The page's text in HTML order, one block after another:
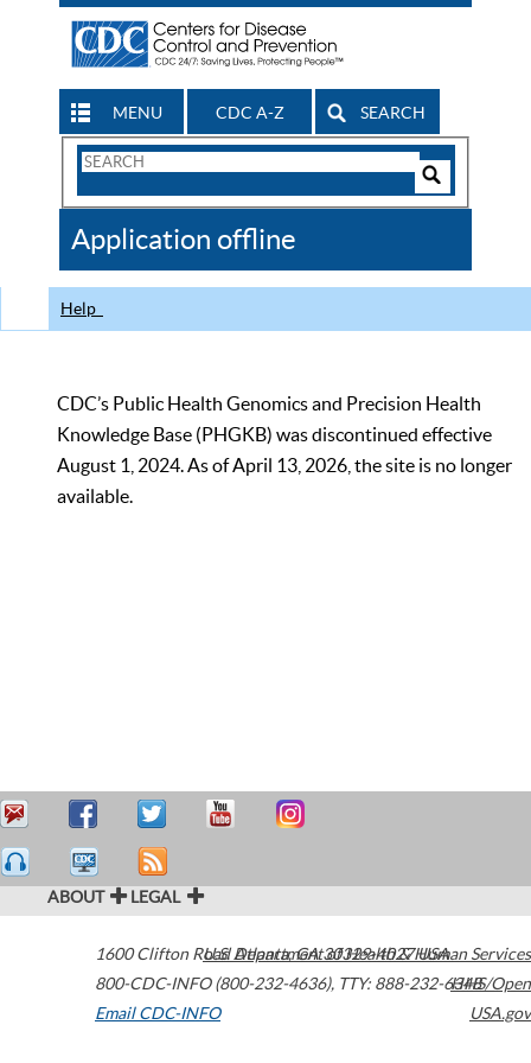
MENU CDC A-Z SEARCH
Search
CDC
Application offline
Help
CDC’s Public Health Genomics and Precision Health
Knowledge Base (PHGKB) was discontinued effective
August 1, 2024. As of April 13, 2026, the site is no longer
available.
ABOUT LEGAL
1600 Clifton Road Atlanta,GA30329-4027USA
800-CDC-INFO (800-232-4636), TTY: 888-232-6348
Email CDC-INFO
U.S. Department of Health & Human Services
HHS/Open
USA.gov